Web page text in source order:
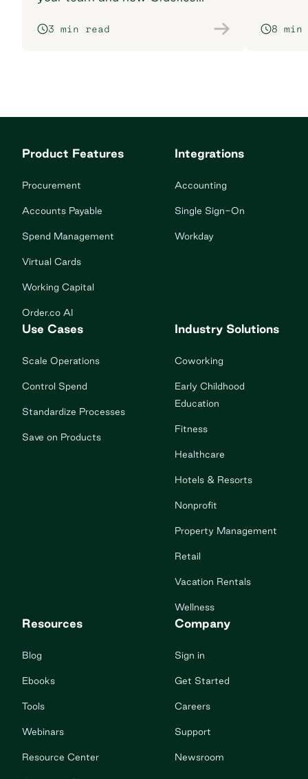
workflows.
3 min read 8 min
Product Features
Procurement
Accounts Payable
Spend Management
Virtual Cards
Working Capital
Order.co AI
Integrations
Accounting
Single Sign-On
Workday
Use Cases
Scale Operations
Control Spend
Standardize Processes
Save on Products
Industry Solutions
Coworking
Early Childhood
Education
Fitness
Healthcare
Hotels & Resorts
Nonprofit
Property Management
Retail
Vacation Rentals
Wellness
Resources
Blog
Ebooks
Tools
Webinars
Resource Center
Company
Sign in
Get Started
Careers
Support
Newsroom